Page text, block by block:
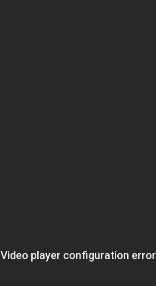
Video player configuration error